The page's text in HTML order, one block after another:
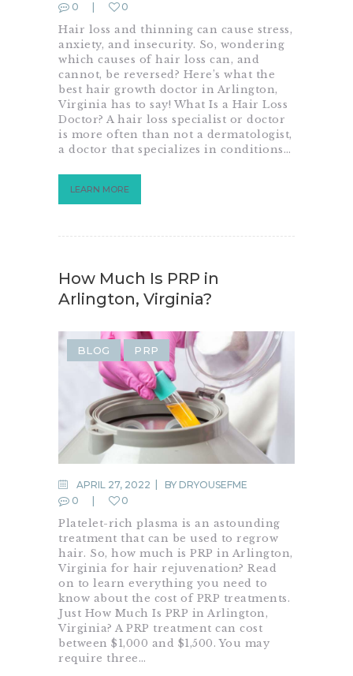
0
0
Hair loss and thinning can cause stress,
anxiety, and insecurity. So, wondering
which causes of hair loss can, and
cannot, be reversed? Here’s what the
best hair growth doctor in Arlington,
Virginia has to say! What Is a Hair Loss
Doctor? A hair loss specialist or doctor
is more often than not a dermatologist,
a doctor that specializes in conditions…
LEARN MORE
How Much Is PRP in
Arlington, Virginia?
BLOG PRP
APRIL 27, 2022 BY DRYOUSEFME
0
0
Platelet-rich plasma is an astounding
treatment that can be used to regrow
hair. So, how much is PRP in Arlington,
Virginia for hair rejuvenation? Read
on to learn everything you need to
know about the cost of PRP treatments.
Just How Much Is PRP in Arlington,
Virginia? A PRP treatment can cost
between $1,000 and $1,500. You may
require three…